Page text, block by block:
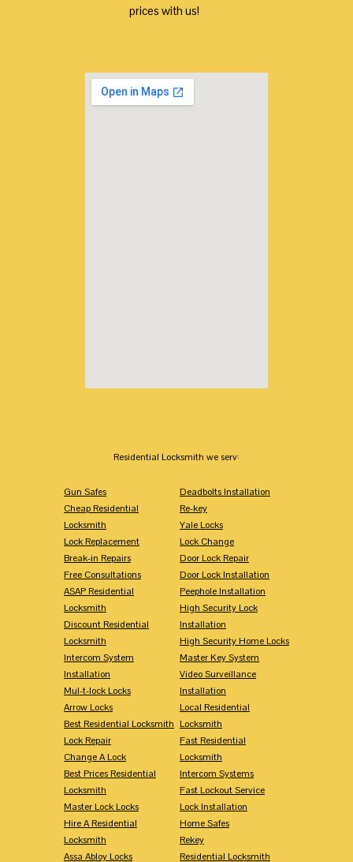
prices with us!
Residential Locksmith we serv:
Gun Safes
Cheap Residential
Locksmith
Lock Replacement
Break-in Repairs
Free Consultations
ASAP Residential
Locksmith
Discount Residential
Locksmith
Intercom System
Installation
Mul-t-lock Locks
Arrow Locks
Best Residential Locksmith
Lock Repair
Change A Lock
Best Prices Residential
Locksmith
Master Lock Locks
Hire A Residential
Locksmith
Assa Abloy Locks
Deadbolts Installation
Re-key
Yale Locks
Lock Change
Door Lock Repair
Door Lock Installation
Peephole Installation
High Security Lock
Installation
High Security Home Locks
Master Key System
Video Surveillance
Installation
Local Residential
Locksmith
Fast Residential
Locksmith
Intercom Systems
Fast Lockout Service
Lock Installation
Home Safes
Rekey
Residential Locksmith